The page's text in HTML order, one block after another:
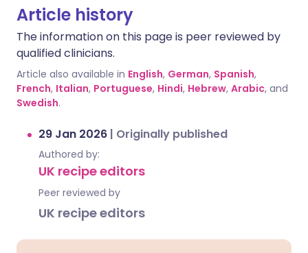
Article history
The information on this page is peer reviewed by
qualified clinicians.
Article also available in English, German, Spanish,
French, Italian, Portuguese, Hindi, Hebrew, Arabic, and
Swedish.
29 Jan 2026 | Originally published
Authored by:
UK recipe editors
Peer reviewed by
UK recipe editors